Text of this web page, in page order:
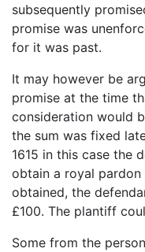
subsequently
promise was
for it was past.
It may however be
promise at the time
consideration would
the sum was fixed
1615 in this case the
obtain a royal
obtained, the
£100. The plantiff
Some from the